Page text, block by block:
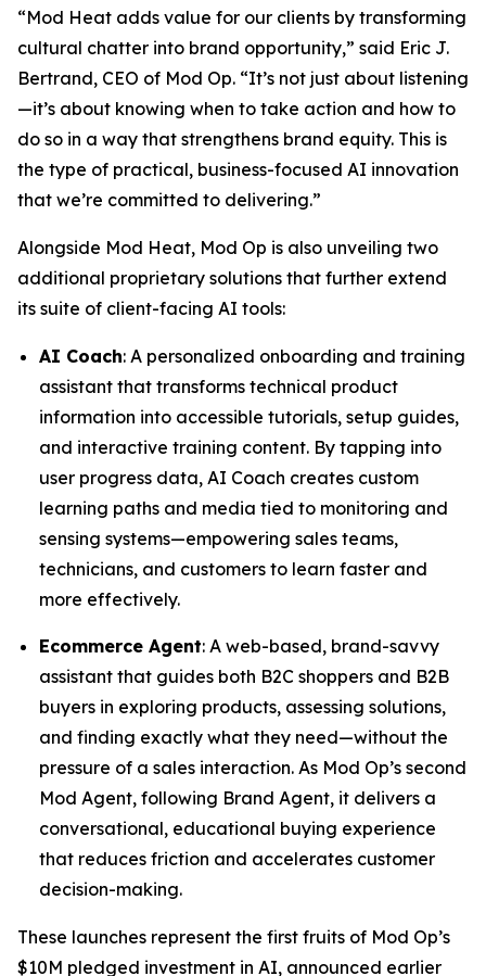
“Mod Heat adds value for our clients by transforming
cultural chatter into brand opportunity,” said Eric J.
Bertrand, CEO of Mod Op. “It’s not just about listening
—it’s about knowing when to take action and how to
do so in a way that strengthens brand equity. This is
the type of practical, business-focused AI innovation
that we’re committed to delivering.”
Alongside Mod Heat, Mod Op is also unveiling two
additional proprietary solutions that further extend
its suite of client-facing AI tools:
AI Coach: A personalized onboarding and training
assistant that transforms technical product
information into accessible tutorials, setup guides,
and interactive training content. By tapping into
user progress data, AI Coach creates custom
learning paths and media tied to monitoring and
sensing systems—empowering sales teams,
technicians, and customers to learn faster and
more effectively.
Ecommerce Agent: A web-based, brand-savvy
assistant that guides both B2C shoppers and B2B
buyers in exploring products, assessing solutions,
and finding exactly what they need—without the
pressure of a sales interaction. As Mod Op’s second
Mod Agent, following Brand Agent, it delivers a
conversational, educational buying experience
that reduces friction and accelerates customer
decision-making.
These launches represent the first fruits of Mod Op’s
$10M pledged investment in AI, announced earlier